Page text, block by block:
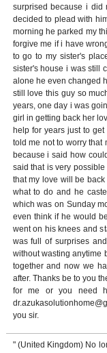
surprised because i
decided to plead with
morning he parked my
forgive me if i have
to go to my sister's
sister's house i was still
alone he even changed
still love this guy so
years, one day i was
girl in getting back her
help for years just to
told me not to worry
because i said how
said that is very
that my love will be
what to do and he
which was on Sunday
even think if he would
went on his knees and
was full of surprises
without wasting anytime
together and now we
after. Thanks be to you
for me or you need
you sir.
" (United Kingdom) No